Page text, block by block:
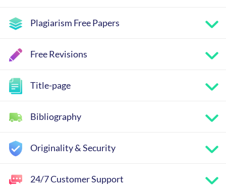
Plagiarism Free Papers
Free Revisions
Title-page
Bibliography
Originality & Security
24/7 Customer Support